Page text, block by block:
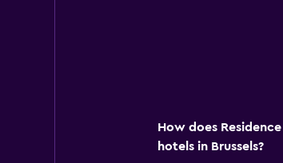
How does
hotels in Brussels?